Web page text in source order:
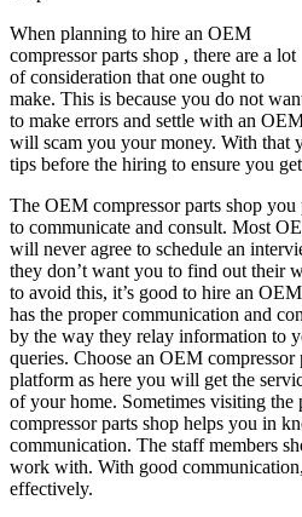
When planning to hire an OEM
compressor parts shop , there are a lot
of consideration that one ought to
make. This is because you do not
to make errors and settle with an
will scam you your money. With that
tips before the hiring to ensure you
The OEM compressor parts shop
to communicate and consult. Most
will never agree to schedule an
they don’t want you to find out their
to avoid this, it’s good to hire an
has the proper communication and
by the way they relay information to
queries. Choose an OEM compressor
platform as here you will get the
of your home. Sometimes visiting the
compressor parts shop helps you in
communication. The staff members
work with. With good
effectively.